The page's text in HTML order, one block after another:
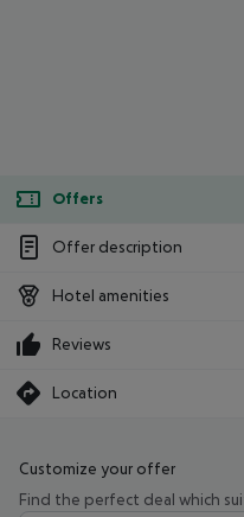
Offers
Offer description
Hotel amenities
Reviews
Location
Customize your offer
Find the perfect deal which